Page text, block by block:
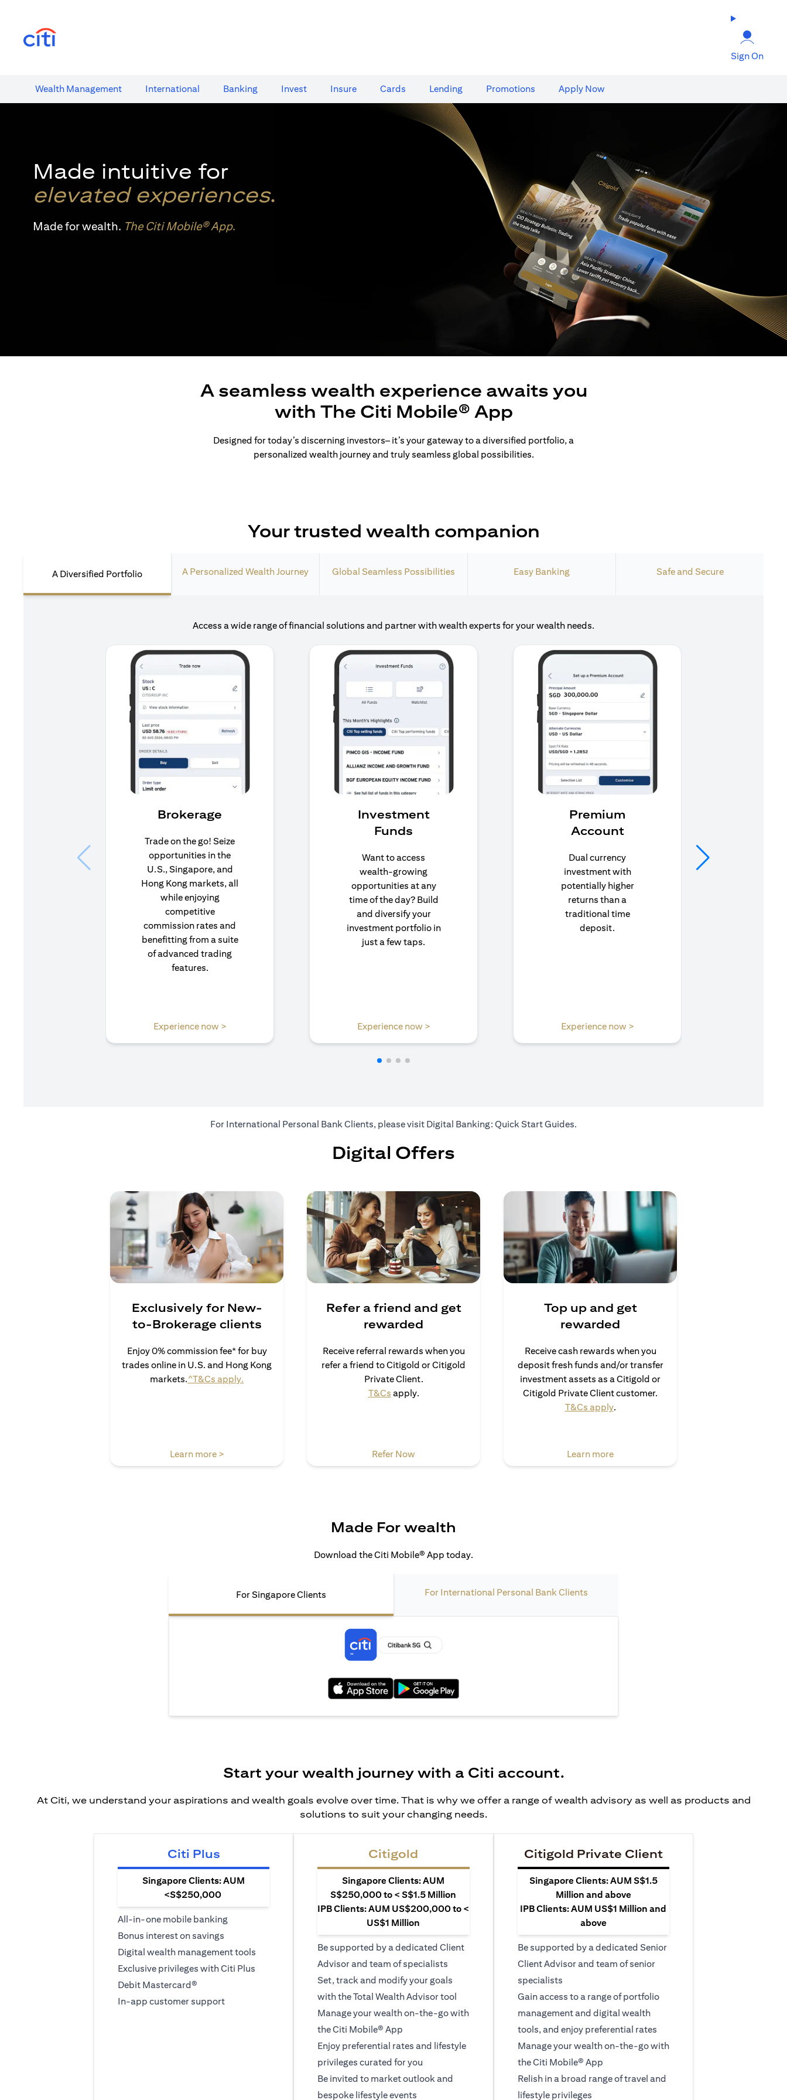
Sign On
Wealth​ Management International​ Banking​ Invest Insure Cards​ Lending Promotions Apply Now
Made intuitive for
elevated experiences.
Made for wealth. The Citi Mobile® App.
A seamless wealth experience awaits you
with The Citi Mobile® App
Designed for today’s discerning investors– it’s your gateway to a diversified portfolio, a
personalized wealth journey and truly seamless global possibilities.
Your trusted wealth companion
A Diversified Portfolio A Personalized Wealth Journey Global Seamless Possibilities Easy Banking Safe and Secure
Access a wide range of financial solutions and partner with wealth experts for your wealth needs.
Brokerage
Trade on the go! Seize
opportunities in the
U.S., Singapore, and
Hong Kong markets, all
while enjoying
competitive
commission rates and
benefitting from a suite
of advanced trading
features.
Experience now >(opens in a new tab)
Investment
Funds
Want to access
wealth-growing
opportunities at any
time of the day? Build
and diversify your
investment portfolio in
just a few taps.
Experience now >(opens in a new tab)
Premium
Account
Dual currency
investment with
potentially higher
returns than a
traditional time
deposit.
Experience now >(opens in a new tab)
For International Personal Bank Clients, please visit Digital Banking: Quick Start Guides(opens in a new tab)
.
Digital Offers
Exclusively for New-
to-Brokerage clients
Enjoy 0% commission fee* for buy
trades online in U.S. and Hong Kong
markets.^T&Cs apply.
Learn more >(opens in a new tab)
Refer a friend and get
rewarded
Receive referral rewards when you
refer a friend to Citigold or Citigold
Private Client.
T&Cs(opens in a new tab)
apply.
Refer Now(opens in a new tab)
Top up and get
rewarded
Receive cash rewards when you
deposit fresh funds and/or transfer
investment assets as a Citigold or
Citigold Private Client customer.
T&Cs apply(opens in a new tab)
.
Learn more(opens in a new tab)
Made For wealth
Download the Citi Mobile® App today.
For Singapore Clients For International Personal Bank Clients
Start your wealth journey with a Citi account.
At Citi, we understand your aspirations and wealth goals evolve over time. That is why we offer a range of wealth advisory as well as products and
solutions to suit your changing needs.
Citi Plus
Singapore Clients: AUM
<S$250,000
All-in-one mobile banking
Bonus interest on savings
Digital wealth management tools
Exclusive privileges with Citi Plus
Debit Mastercard®
In-app customer support
Citigold
Singapore Clients: AUM
S$250,000 to < S$1.5 Million
IPB Clients: AUM US$200,000 to <
US$1 Million
Be supported by a dedicated Client
Advisor and team of specialists
Set, track and modify your goals
with the Total Wealth Advisor tool
Manage your wealth on-the-go with
the Citi Mobile® App
Enjoy preferential rates and lifestyle
privileges curated for you
Be invited to market outlook and
bespoke lifestyle events
Citigold Private Client
Singapore Clients: AUM S$1.5
Million and above
IPB Clients: AUM US$1 Million and
above
Be supported by a dedicated Senior
Client Advisor and team of senior
specialists
Gain access to a range of portfolio
management and digital wealth
tools, and enjoy preferential rates
Manage your wealth on-the-go with
the Citi Mobile® App
Relish in a broad range of travel and
lifestyle privileges